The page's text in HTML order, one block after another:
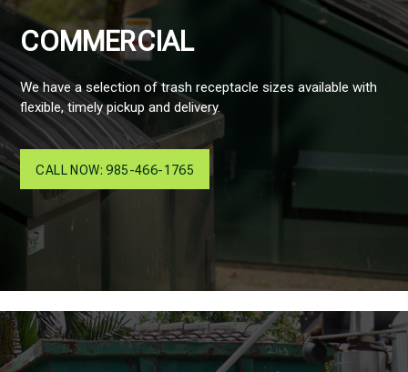
COMMERCIAL
We have a selection of trash receptacle sizes available with
flexible, timely pickup and delivery.
CALL NOW: 985-466-1765